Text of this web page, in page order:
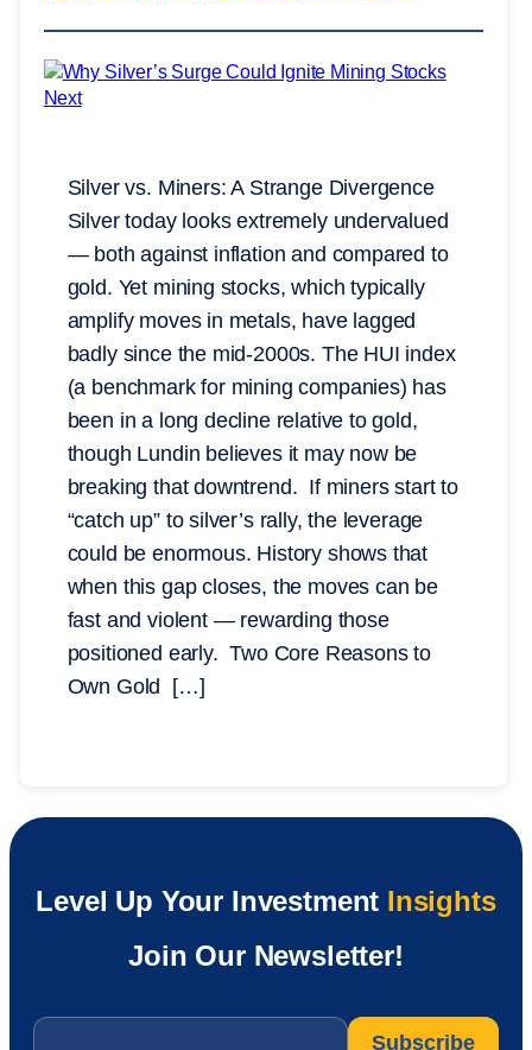
Silver vs. Miners: A Strange Divergence
Silver today looks extremely undervalued
— both against inflation and compared to
gold. Yet mining stocks, which typically
amplify moves in metals, have lagged
badly since the mid-2000s. The HUI index
(a benchmark for mining companies) has
been in a long decline relative to gold,
though Lundin believes it may now be
breaking that downtrend. If miners start to
“catch up” to silver’s rally, the leverage
could be enormous. History shows that
when this gap closes, the moves can be
fast and violent — rewarding those
positioned early. Two Core Reasons to
Own Gold […]
Level Up Your Investment Insights
Join Our Newsletter!
Email